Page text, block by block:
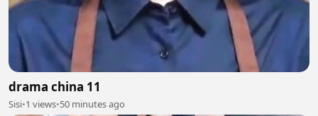
drama china 11
Sisi•1 views•50 minutes ago